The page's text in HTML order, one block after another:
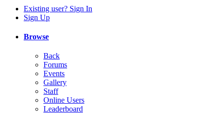
Existing user? Sign In
Sign Up
Browse
Back
Forums
Events
Gallery
Staff
Online Users
Leaderboard